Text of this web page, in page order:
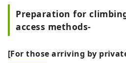
Preparation for
access methods-
[For those arriving by